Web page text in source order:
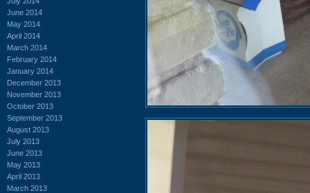
June 2014
May 2014
April 2014
March 2014
February 2014
January 2014
December 2013
November 2013
October 2013
September 2013
August 2013
July 2013
June 2013
May 2013
April 2013
March 2013